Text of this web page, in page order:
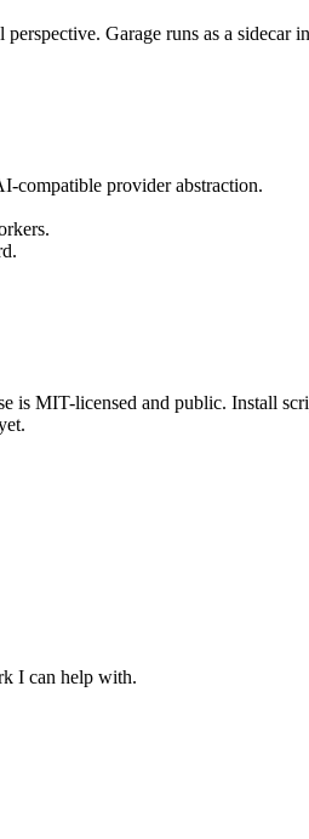
Garage runs as a sidecar
compatible provider abstraction.
is MIT-licensed and public. Install
I can help with.